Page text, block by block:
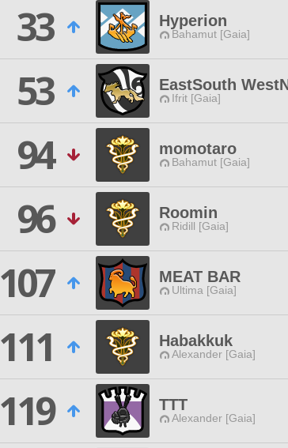
33 Hyperion
Bahamut [Gaia]
53
EastSouth
Ifrit [Gaia]
94
momotaro
Bahamut [Gaia]
96
Roomin
Ridill [Gaia]
107
MEAT BAR
Ultima [Gaia]
111
Habakkuk
Alexander [Gaia]
119
TTT
Alexander [Gaia]